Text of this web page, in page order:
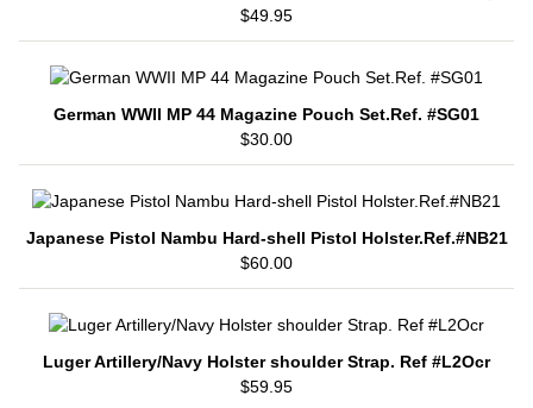
$49.95
German WWII MP 44 Magazine Pouch Set.Ref. #SG01
$30.00
Japanese Pistol Nambu Hard-shell Pistol Holster.Ref.#NB21
$60.00
Luger Artillery/Navy Holster shoulder Strap. Ref #L2Ocr
$59.95